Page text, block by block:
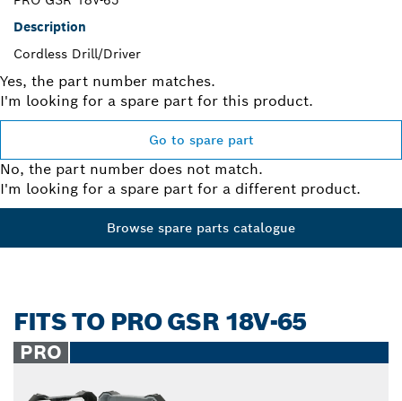
Description
Cordless Drill/Driver
Yes, the part number matches.
I'm looking for a spare part for this product.
Go to spare part
No, the part number does not match.
I'm looking for a spare part for a different product.
Browse spare parts catalogue
FITS TO PRO GSR 18V-65
PRO